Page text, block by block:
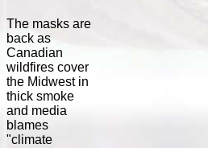
The masks are
back as
Canadian
wildfires cover
the Midwest in
thick smoke
and media
blames
"climate